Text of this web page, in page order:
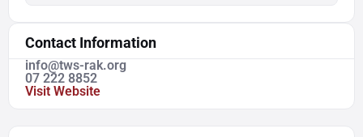
Contact Information
info@tws-rak.org
07 222 8852
Visit Website